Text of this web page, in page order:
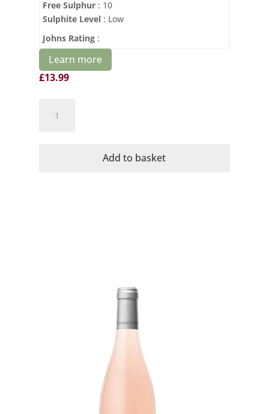
so please do make a point of checking it out after
you’ve finished here.
Free Sulphur: 10
Sulphite Level: Low
Johns Rating:
Learn more
£13.99
Add to basket